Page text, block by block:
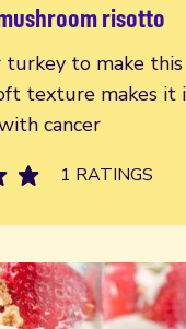
risotto
to make
texture makes it
cancer
1 RATINGS